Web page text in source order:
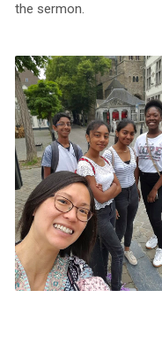
the sermon.